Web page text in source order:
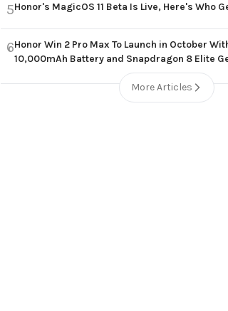
5Honor's MagicOS 11 Beta Is Live, Here's Who
6Honor Win 2 Pro Max To Launch in October
10,000mAh Battery and Snapdragon 8 Elite
More Articles